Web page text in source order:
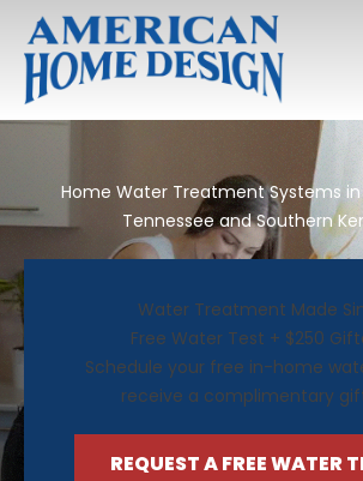
Home Water Treatment Systems in
Tennessee and Southern
Water Treatment Made
Free Water Test + $250
Schedule your free in-home
receive a complimentary
REQUEST A FREE WATER